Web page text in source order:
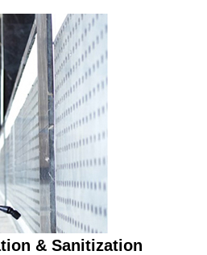
& Sanitization